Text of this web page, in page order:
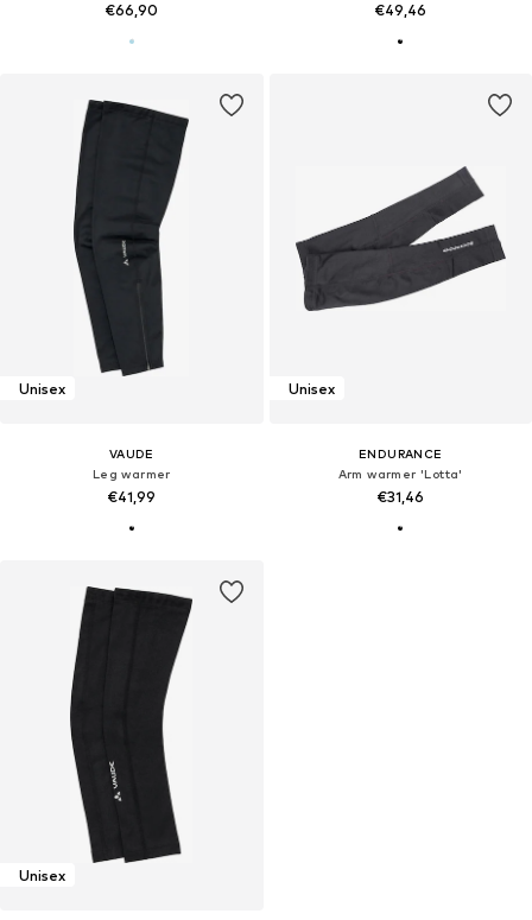
€66,90 €49,46
Unisex
VAUDE
Leg warmer
€41,99
Unisex
ENDURANCE
Arm warmer 'Lotta'
€31,46
Unisex